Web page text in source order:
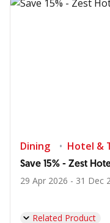
Dining Hotel &
Save 15% - Zest
29 Apr 2026 - 31 Dec
Related Product